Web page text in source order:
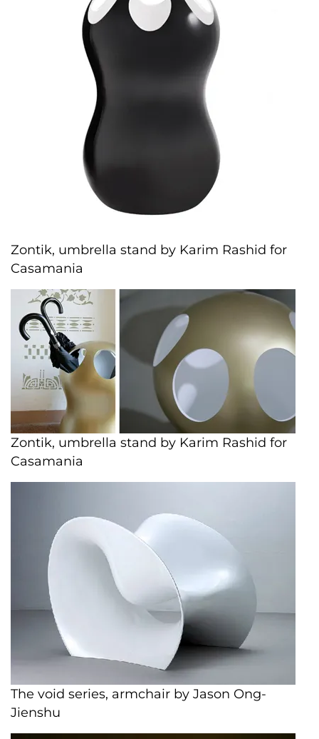
Zontik, umbrella stand by Karim Rashid for
Casamania
Zontik, umbrella stand by Karim Rashid for
Casamania
The void series, armchair by Jason Ong-
Jienshu